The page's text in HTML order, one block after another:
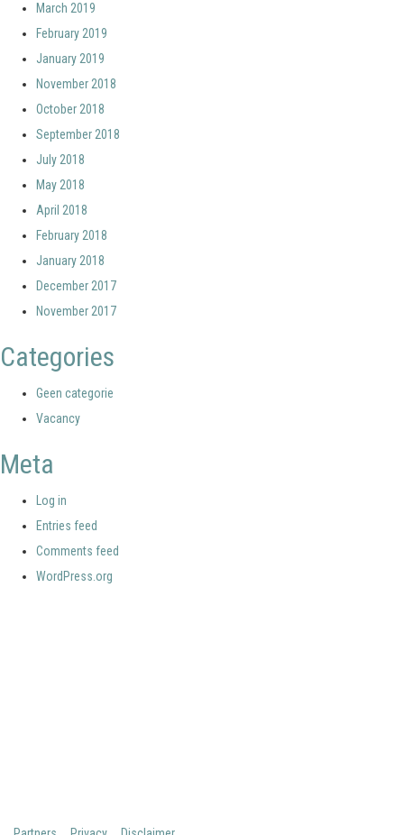
March 2019
February 2019
January 2019
November 2018
October 2018
September 2018
July 2018
May 2018
April 2018
February 2018
January 2018
December 2017
November 2017
Categories
Geen categorie
Vacancy
Meta
Log in
Entries feed
Comments feed
WordPress.org